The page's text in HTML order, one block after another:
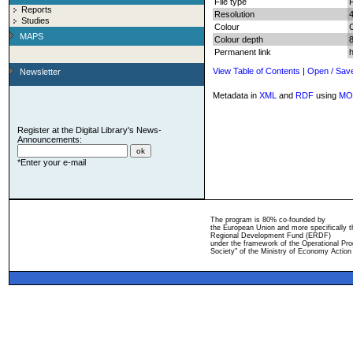
Reports
Studies
MAPS
Newsletter
Register at the Digital Library's News-
Announcements:
*Enter your e-mail
Resolution
Colour
Colour depth
Permanent link
View Table of Contents | Open /
Metadata in XML and RDF using
The program is 80% co-founded by
the European Union and more specifically
Regional Development Fund (ERDF)
under the framework of the Operational
Society" of the Ministry of Economy Action